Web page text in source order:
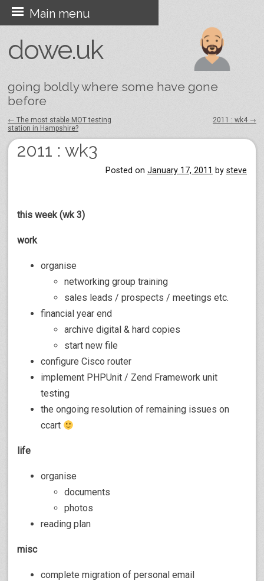
dowe.uk
going boldly where some have gone
before
Main menu
Skip
to
content
Post navigation
← The most stable MOT testing
station in Hampshire?
2011 : wk4 →
2011 : wk3
Posted on January 17, 2011 by steve
this week (wk 3)
work
organise
networking group training
sales leads / prospects / meetings etc.
financial year end
archive digital & hard copies
start new file
configure Cisco router
implement PHPUnit / Zend Framework unit
testing
the ongoing resolution of remaining issues on
ccart
life
organise
documents
photos
reading plan
misc
complete migration of personal email